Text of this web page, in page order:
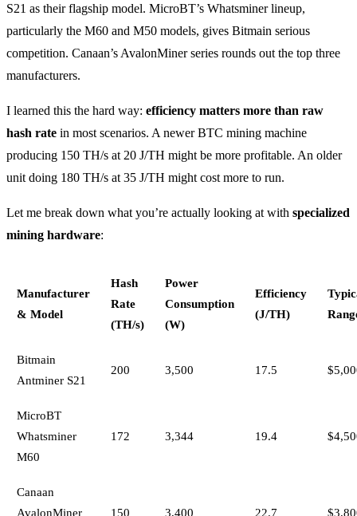
S21 as their flagship model. MicroBT’s Whatsminer lineup,
particularly the M60 and M50 models, gives Bitmain serious
competition. Canaan’s AvalonMiner series rounds out the top three
manufacturers.
I learned this the hard way: efficiency matters more than raw
hash rate in most scenarios. A newer BTC mining machine
producing 150 TH/s at 20 J/TH might be more profitable. An older
unit doing 180 TH/s at 35 J/TH might cost more to run.
Let me break down what you’re actually looking at with specialized
mining hardware:
Manufacturer
& Model
Hash
Rate
(TH/s)
Power
Consumption
(W)
Efficiency
(J/TH)
Bitmain
Antminer S21
200 3,500 17.5
MicroBT
Whatsminer
M60
172 3,344 19.4
Canaan
AvalonMiner
150 3,400 22.7